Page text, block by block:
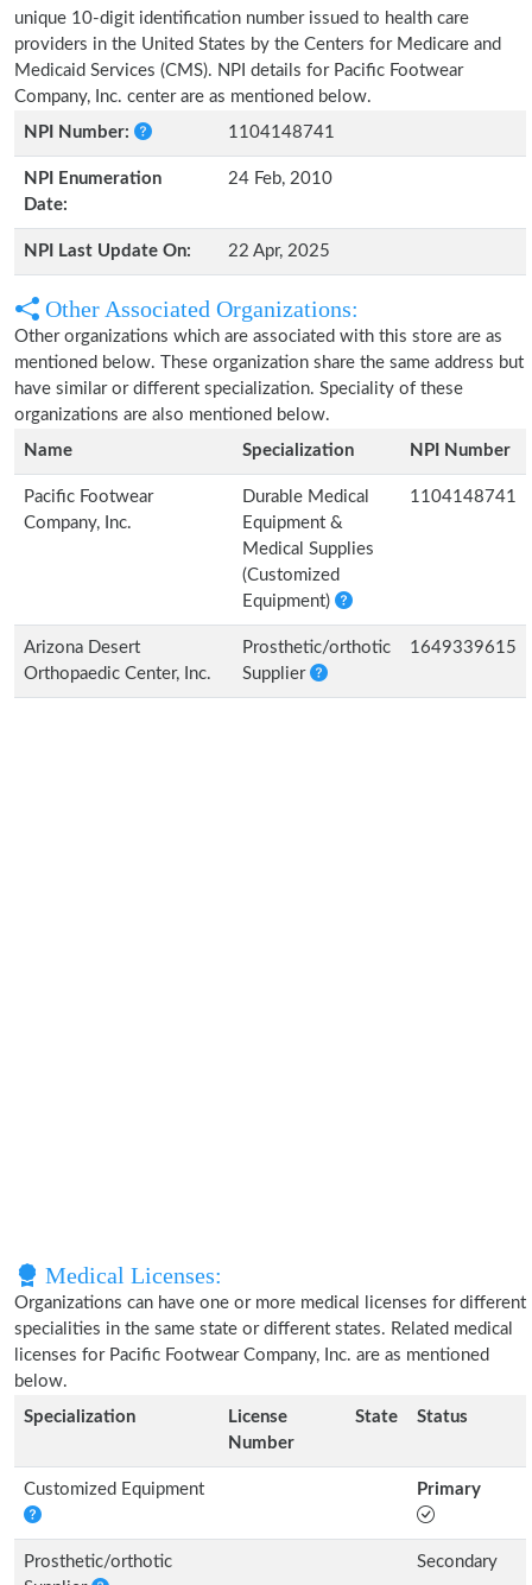
unique 10-digit identification number issued to health care
providers in the United States by the Centers for Medicare and
Medicaid Services (CMS). NPI details for Pacific Footwear
Company, Inc. center are as mentioned below.
NPI Number:
1104148741
NPI Enumeration
Date:
24 Feb, 2010
NPI Last Update On: 22 Apr, 2025
Other Associated Organizations:
Other organizations which are associated with this store are as
mentioned below. These organization share the same address but
have similar or different specialization. Speciality of these
organizations are also mentioned below.
Name
Specialization NPI Number
Pacific Footwear
Company, Inc.
Durable Medical
Equipment &
Medical Supplies
(Customized
Equipment)
1104148741
Arizona Desert
Orthopaedic Center, Inc.
Prosthetic/orthotic
Supplier
1649339615
Medical Licenses:
Organizations can have one or more medical licenses for different
specialities in the same state or different states. Related medical
licenses for Pacific Footwear Company, Inc. are as mentioned
below.
Specialization
License
Number
State Status
Customized Equipment Primary
Prosthetic/orthotic
Secondary